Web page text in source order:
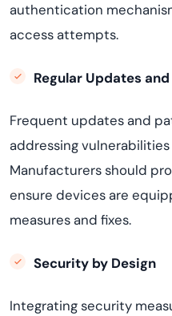
authentication
access attempts.
Regular Updates
Frequent updates and
addressing vulnerabilities
Manufacturers should
ensure devices are
measures and fixes.
Security by Design
Integrating security